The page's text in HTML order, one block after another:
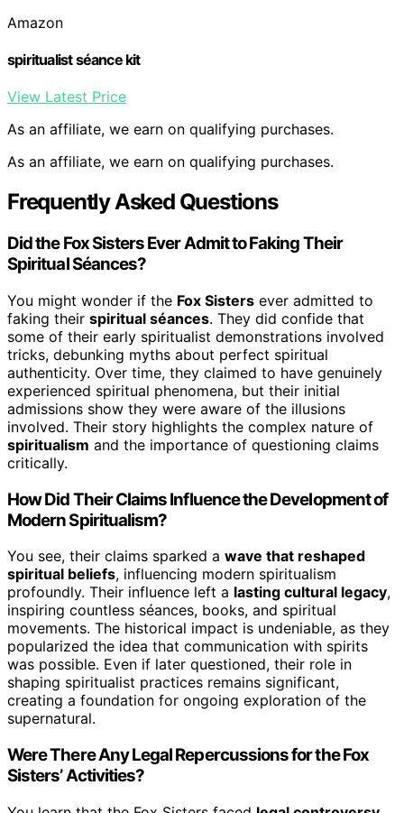
Amazon
spiritualist séance kit
View Latest Price
As an affiliate, we earn on qualifying purchases.
As an affiliate, we earn on qualifying purchases.
Frequently Asked Questions
Did the Fox Sisters Ever Admit to Faking Their
Spiritual Séances?
You might wonder if the Fox Sisters ever admitted to
faking their spiritual séances. They did confide that
some of their early spiritualist demonstrations involved
tricks, debunking myths about perfect spiritual
authenticity. Over time, they claimed to have genuinely
experienced spiritual phenomena, but their initial
admissions show they were aware of the illusions
involved. Their story highlights the complex nature of
spiritualism and the importance of questioning claims
critically.
How Did Their Claims Influence the Development of
Modern Spiritualism?
You see, their claims sparked a wave that reshaped
spiritual beliefs, influencing modern spiritualism
profoundly. Their influence left a lasting cultural legacy,
inspiring countless séances, books, and spiritual
movements. The historical impact is undeniable, as they
popularized the idea that communication with spirits
was possible. Even if later questioned, their role in
shaping spiritualist practices remains significant,
creating a foundation for ongoing exploration of the
supernatural.
Were There Any Legal Repercussions for the Fox
Sisters’ Activities?